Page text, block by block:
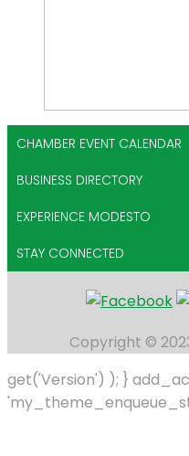
CHAMBER EVENT CALENDAR
BUSINESS DIRECTORY
EXPERIENCE MODESTO
STAY CONNECTED
Copyright ©
get('Version') ); }